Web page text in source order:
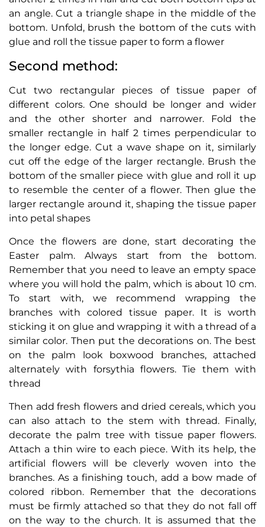
an angle. Cut a triangle shape in the middle of the
bottom. Unfold, brush the bottom of the cuts with
glue and roll the tissue paper to form a flower
Second method:
Cut two rectangular pieces of tissue paper of
different colors. One should be longer and wider
and the other shorter and narrower. Fold the
smaller rectangle in half 2 times perpendicular to
the longer edge. Cut a wave shape on it, similarly
cut off the edge of the larger rectangle. Brush the
bottom of the smaller piece with glue and roll it up
to resemble the center of a flower. Then glue the
larger rectangle around it, shaping the tissue paper
into petal shapes
Once the flowers are done, start decorating the
Easter palm. Always start from the bottom.
Remember that you need to leave an empty space
where you will hold the palm, which is about 10 cm.
To start with, we recommend wrapping the
branches with colored tissue paper. It is worth
sticking it on glue and wrapping it with a thread of a
similar color. Then put the decorations on. The best
on the palm look boxwood branches, attached
alternately with forsythia flowers. Tie them with
thread
Then add fresh flowers and dried cereals, which you
can also attach to the stem with thread. Finally,
decorate the palm tree with tissue paper flowers.
Attach a thin wire to each piece. With its help, the
artificial flowers will be cleverly woven into the
branches. As a finishing touch, add a bow made of
colored ribbon. Remember that the decorations
must be firmly attached so that they do not fall off
on the way to the church. It is assumed that the